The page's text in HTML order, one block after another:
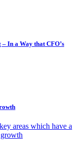
In a Way that CFO’s
areas which have a